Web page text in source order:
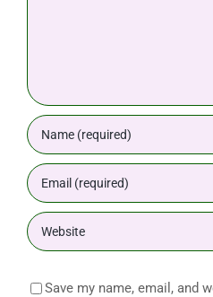
Save my name, email, and